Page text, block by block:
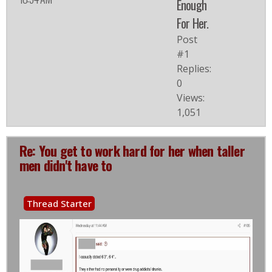
Enough
For Her.
Post
#1
Replies:
0
Views:
1,051
Re: You get to work hard for her when taller
men didn't have to
Thread Starter